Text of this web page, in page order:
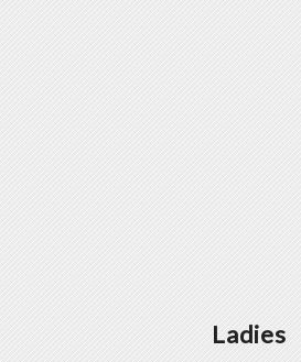
Ladies